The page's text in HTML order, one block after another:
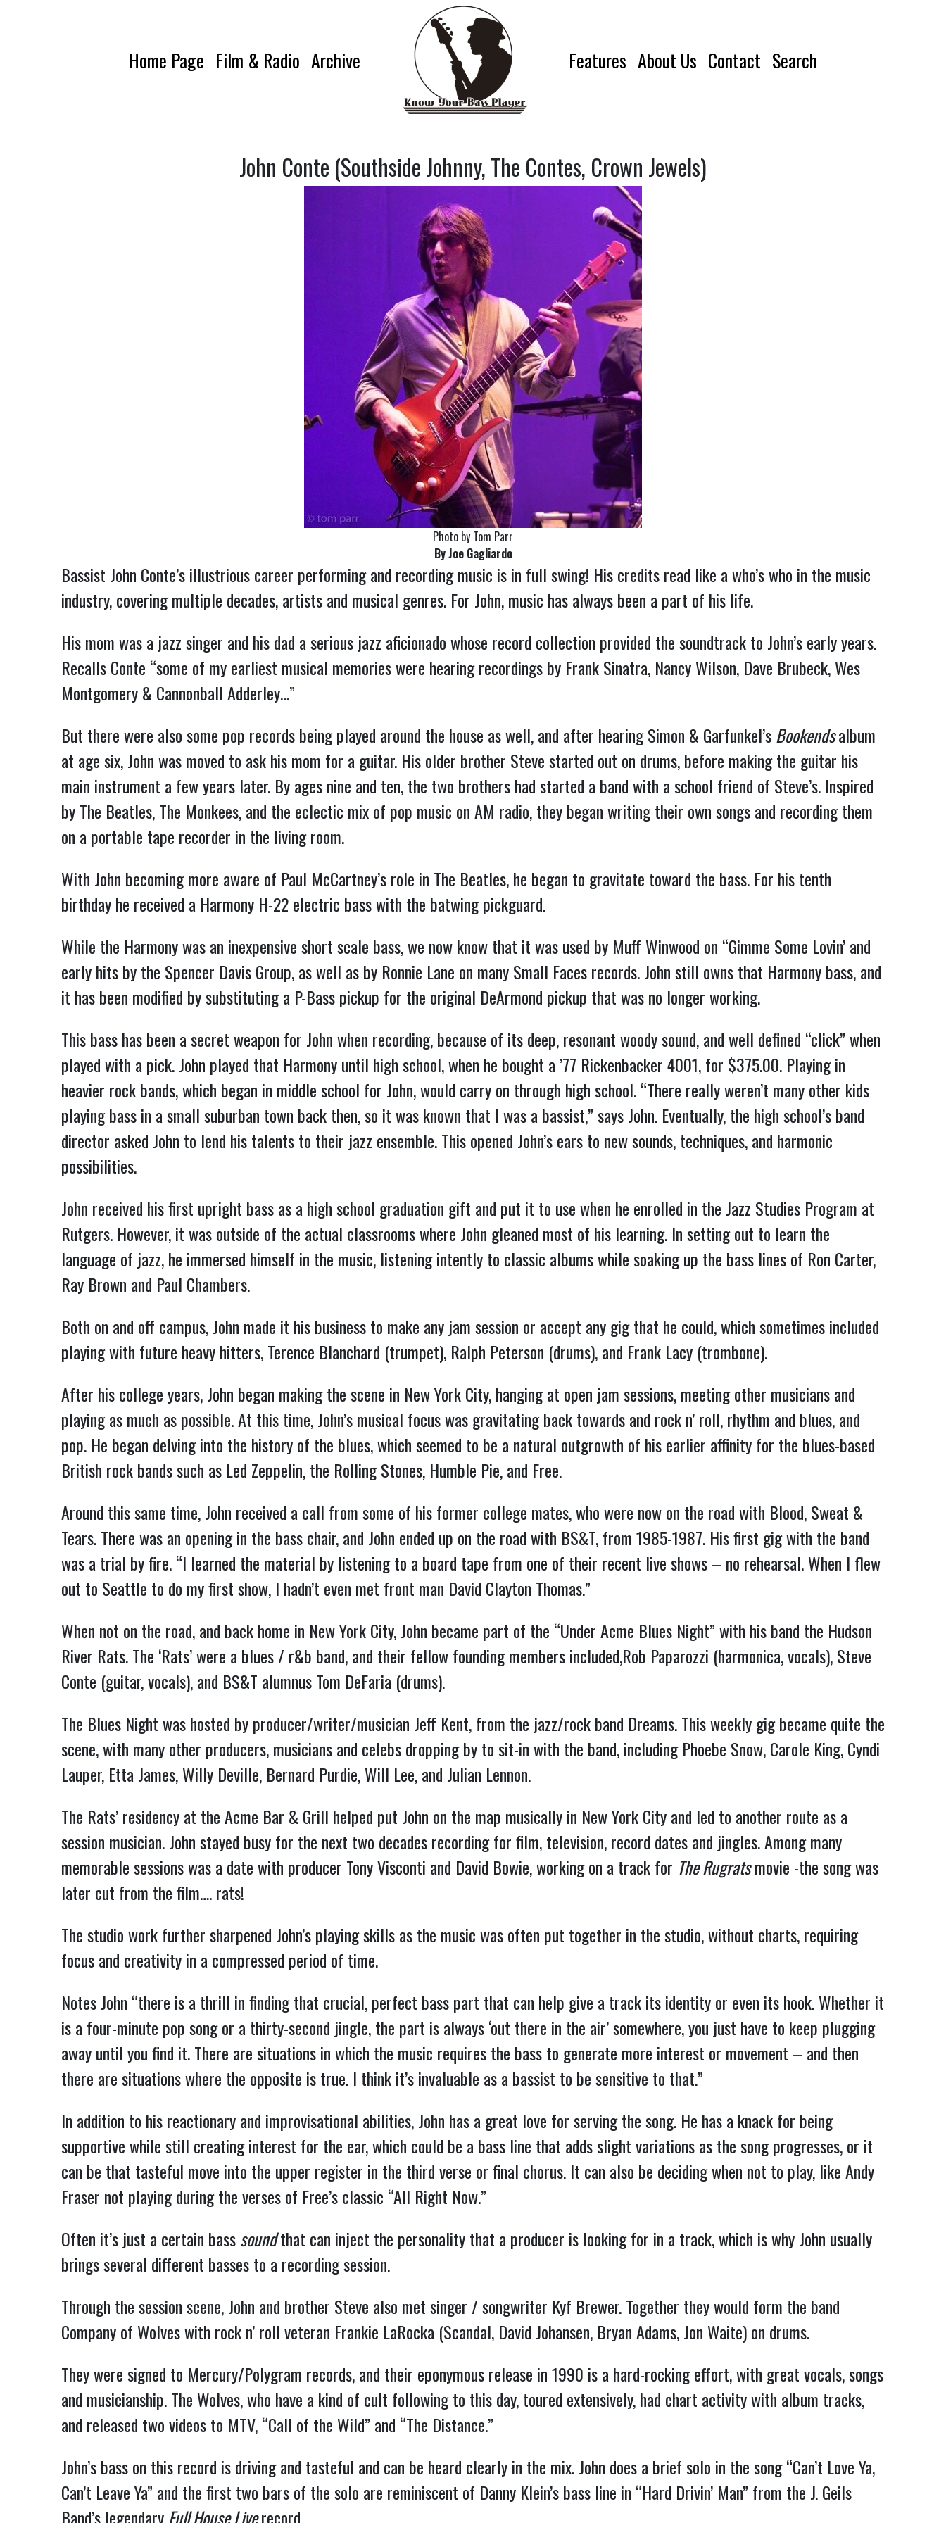
Home Page Film & Radio Archive Features About Us Contact Search
John Conte (Southside Johnny, The Contes, Crown Jewels)
Photo by Tom Parr
By Joe Gagliardo
Bassist John Conte’s illustrious career performing and recording music is in full swing! His credits read like a who’s who in the music
industry, covering multiple decades, artists and musical genres. For John, music has always been a part of his life.
His mom was a jazz singer and his dad a serious jazz aficionado whose record collection provided the soundtrack to John’s early years.
Recalls Conte “some of my earliest musical memories were hearing recordings by Frank Sinatra, Nancy Wilson, Dave Brubeck, Wes
Montgomery & Cannonball Adderley…”
But there were also some pop records being played around the house as well, and after hearing Simon & Garfunkel’sBookendsalbum
at age six, John was moved to ask his mom for a guitar. His older brother Steve started out on drums, before making the guitar his
main instrument a few years later. By ages nine and ten, the two brothers had started a band with a school friend of Steve’s. Inspired
by The Beatles, The Monkees, and the eclectic mix of pop music on AM radio, they began writing their own songs and recording them
on a portable tape recorder in the living room.
With John becoming more aware of Paul McCartney’s role in The Beatles, he began to gravitate toward the bass. For his tenth
birthday he received a Harmony H-22 electric bass with the batwing pickguard.
While the Harmony was an inexpensive short scale bass, we now know that it was used by Muff Winwood on “Gimme Some Lovin’ and
early hits by the Spencer Davis Group, as well as by Ronnie Lane on many Small Faces records. John still owns that Harmony bass, and
it has been modified by substituting a P-Bass pickup for the original DeArmond pickup that was no longer working.
This bass has been a secret weapon for John when recording, because of its deep, resonant woody sound, and well defined “click” when
played with a pick. John played that Harmony until high school, when he bought a ’77 Rickenbacker 4001, for $375.00. Playing in
heavier rock bands, which began in middle school for John, would carry on through high school. “There really weren’t many other kids
playing bass in a small suburban town back then, so it was known that I was a bassist,” says John. Eventually, the high school’s band
director asked John to lend his talents to their jazz ensemble. This opened John’s ears to new sounds, techniques, and harmonic
possibilities.
John received his first upright bass as a high school graduation gift and put it to use when he enrolled in the Jazz Studies Program at
Rutgers. However, it was outside of the actual classrooms where John gleaned most of his learning. In setting out to learn the
language of jazz, he immersed himself in the music, listening intently to classic albums while soaking up the bass lines of Ron Carter,
Ray Brown and Paul Chambers.
Both on and off campus, John made it his business to make any jam session or accept any gig that he could, which sometimes included
playing with future heavy hitters, Terence Blanchard (trumpet), Ralph Peterson (drums), and Frank Lacy (trombone).
After his college years, John began making the scene in New York City, hanging at open jam sessions, meeting other musicians and
playing as much as possible. At this time, John’s musical focus was gravitating back towards and rock n’ roll, rhythm and blues, and
pop. He began delving into the history of the blues, which seemed to be a natural outgrowth of his earlier affinity for the blues-based
British rock bands such as Led Zeppelin, the Rolling Stones, Humble Pie, and Free.
Around this same time, John received a call from some of his former college mates, who were now on the road with Blood, Sweat &
Tears. There was an opening in the bass chair, and John ended up on the road with BS&T, from 1985-1987. His first gig with the band
was a trial by fire. “I learned the material by listening to a board tape from one of their recent live shows – no rehearsal. When I flew
out to Seattle to do my first show, I hadn’t even met front man David Clayton Thomas.”
When not on the road, and back home in New York City, John became part of the “Under Acme Blues Night” with his band the Hudson
River Rats. The ‘Rats’ were a blues / r&b band, and their fellow founding members included,Rob Paparozzi (harmonica, vocals), Steve
Conte (guitar, vocals), and BS&T alumnus Tom DeFaria (drums).
The Blues Night was hosted by producer/writer/musician Jeff Kent, from the jazz/rock band Dreams. This weekly gig became quite the
scene, with many other producers, musicians and celebs dropping by to sit-in with the band, including Phoebe Snow, Carole King, Cyndi
Lauper, Etta James, Willy Deville, Bernard Purdie, Will Lee, and Julian Lennon.
The Rats’ residency at the Acme Bar & Grill helped put John on the map musically in New York City and led to another route as a
session musician. John stayed busy for the next two decades recording for film, television, record dates and jingles. Among many
memorable sessions was a date with producer Tony Visconti and David Bowie, working on a track for The Rugratsmovie -the song was
later cut from the film…. rats!
The studio work further sharpened John’s playing skills as the music was often put together in the studio, without charts, requiring
focus and creativity in a compressed period of time.
Notes John “there is a thrill in finding that crucial, perfect bass part that can help give a track its identity or even its hook. Whether it
is a four-minute pop song or a thirty-second jingle, the part is always ‘out there in the air’ somewhere, you just have to keep plugging
away until you find it. There are situations in which the music requires the bass to generate more interest or movement – and then
there are situations where the opposite is true. I think it’s invaluable as a bassist to be sensitive to that.”
In addition to his reactionary and improvisational abilities, John has a great love for serving the song. He has a knack for being
supportive while still creating interest for the ear, which could be a bass line that adds slight variations as the song progresses, or it
can be that tasteful move into the upper register in the third verse or final chorus. It can also be deciding when not to play, like Andy
Fraser not playing during the verses of Free’s classic “All Right Now.”
Often it’s just a certain basssoundthat can inject the personality that a producer is looking for in a track, which is why John usually
brings several different basses to a recording session.
Through the session scene, John and brother Steve also met singer / songwriter Kyf Brewer. Together they would form the band
Company of Wolves with rock n’ roll veteran Frankie LaRocka (Scandal, David Johansen, Bryan Adams, Jon Waite) on drums.
They were signed to Mercury/Polygram records, and their eponymous release in 1990 is a hard-rocking effort, with great vocals, songs
and musicianship. The Wolves, who have a kind of cult following to this day, toured extensively, had chart activity with album tracks,
and released two videos to MTV, “Call of the Wild” and “The Distance.”
John’s bass on this record is driving and tasteful and can be heard clearly in the mix. John does a brief solo in the song “Can’t Love Ya,
Can’t Leave Ya” and the first two bars of the solo are reminiscent of Danny Klein’s bass line in “Hard Drivin’ Man” from the J. Geils
Band’s legendary Full House Liverecord.